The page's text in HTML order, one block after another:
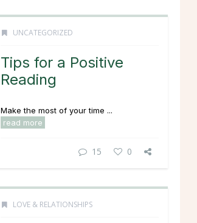
UNCATEGORIZED
Tips for a Positive
Reading
Make the most of your time ...
read more
15 0
LOVE & RELATIONSHIPS